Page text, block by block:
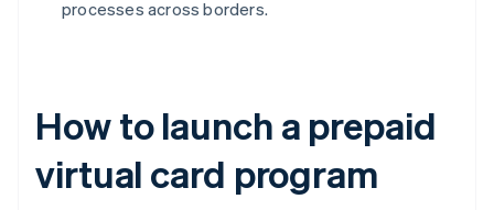
processes across borders.
How to launch a prepaid
virtual card program